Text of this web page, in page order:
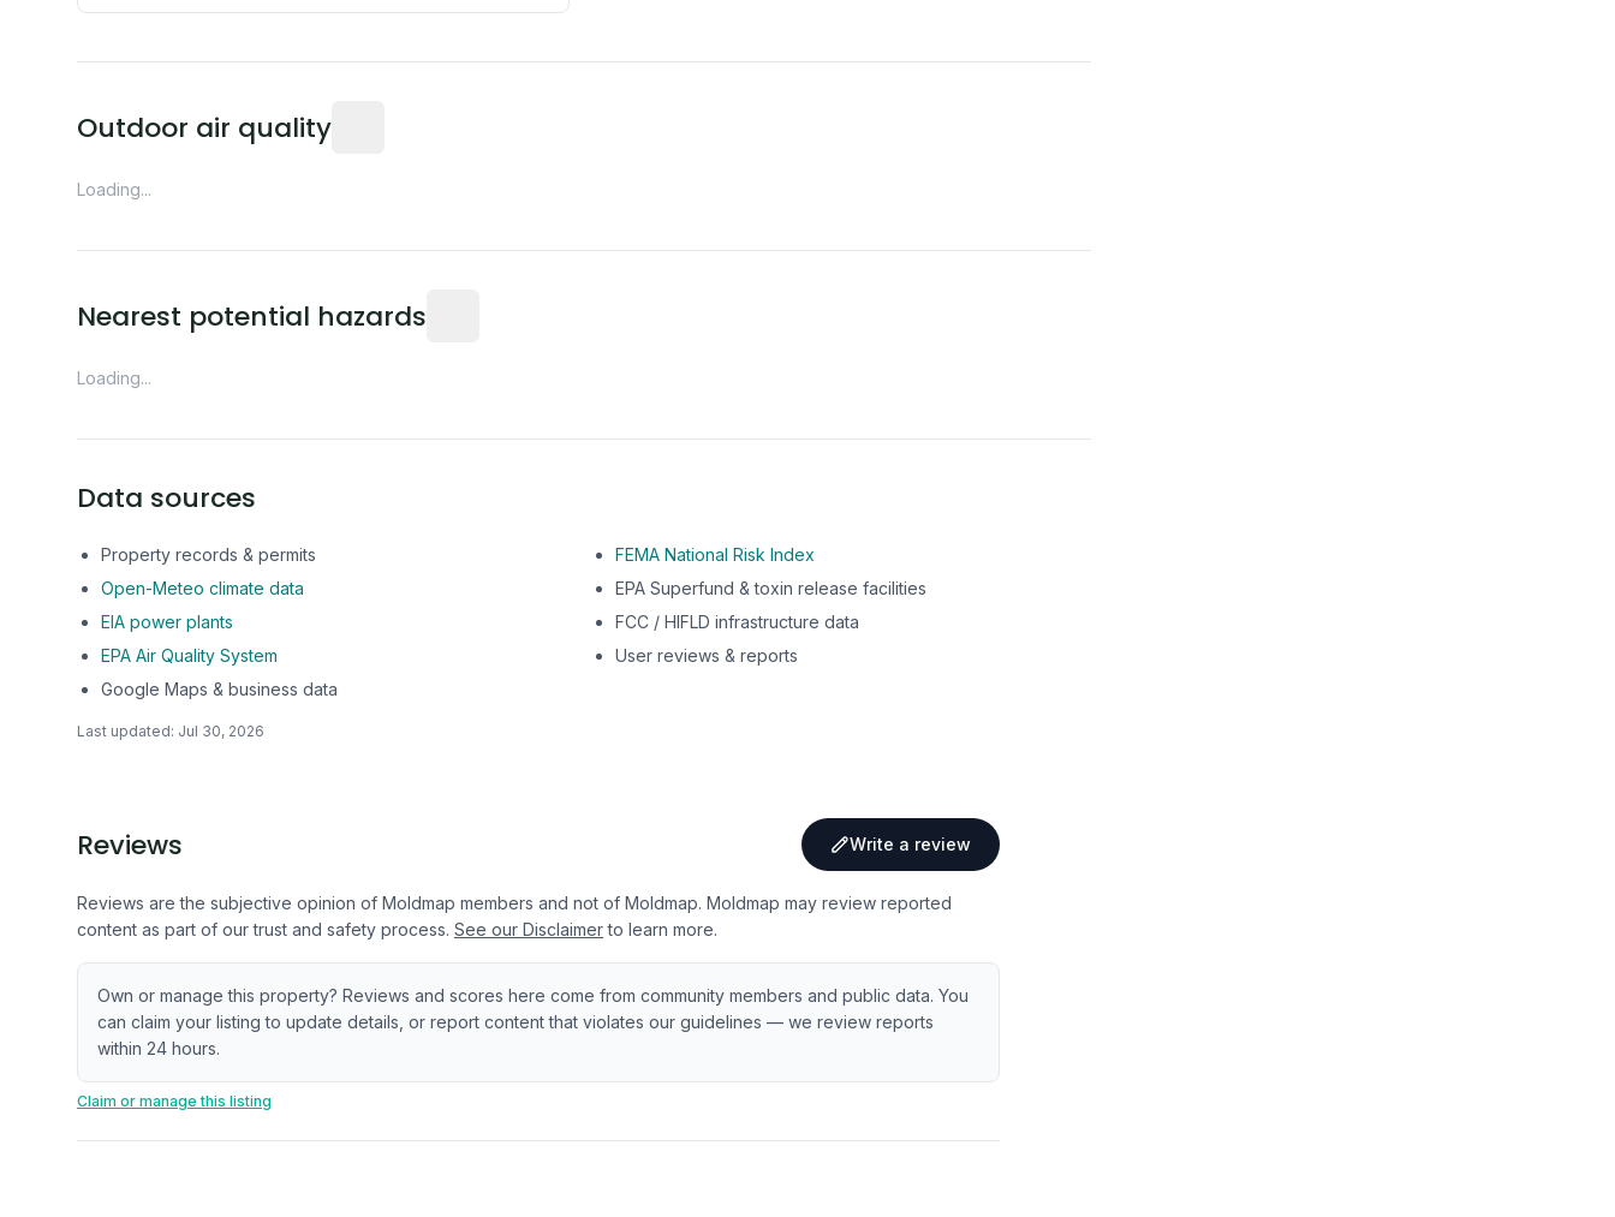
Outdoor air quality
Loading...
Nearest potential hazards
Loading...
Data sources
Property records & permits
FEMA National Risk Index
Open-Meteo climate data
EPA Superfund & toxin release facilities
EIA power plants
FCC / HIFLD infrastructure data
EPA Air Quality System
User reviews & reports
Google Maps & business data
Last updated: Jul 30, 2026
Reviews Write a review
Reviews are the subjective opinion of Moldmap members and not of Moldmap. Moldmap may review reported
content as part of our trust and safety process. See our Disclaimer to learn more.
Own or manage this property? Reviews and scores here come from community members and public data. You
can claim your listing to update details, or report content that violates our guidelines — we review reports
within 24 hours.
Claim or manage this listing